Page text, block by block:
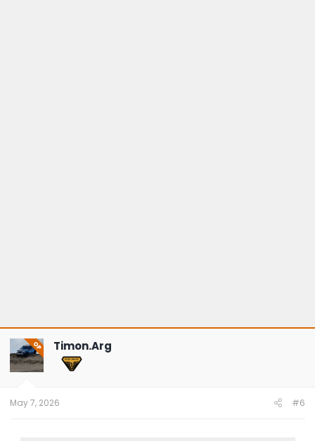
OP Timon.Arg
May 7, 2026 #6